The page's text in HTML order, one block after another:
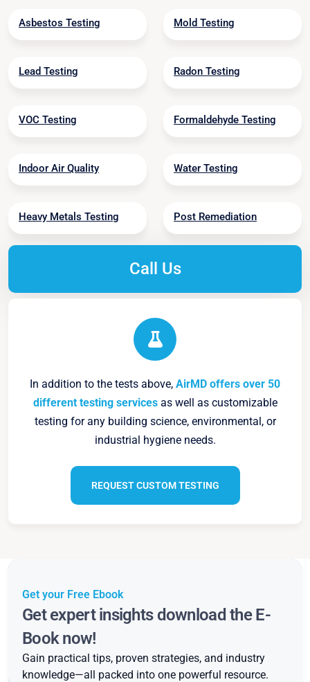
Asbestos Testing Mold Testing
Lead Testing Radon Testing
VOC Testing Formaldehyde Testing
Indoor Air Quality Water Testing
Heavy Metals Testing Post Remediation
Call Us
In addition to the tests above, AirMD offers over 50
different testing servicesas well as customizable
testing for any building science, environmental, or
industrial hygiene needs.
REQUEST CUSTOM TESTING
Get your Free Ebook
Get expert insights download the E-
Book now!
Gain practical tips, proven strategies, and industry
knowledge—all packed into one powerful resource.